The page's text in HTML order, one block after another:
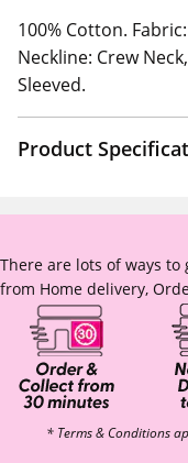
100% Cotton.
Neckline: Crew
Sleeved.
Product
There are lots of ways
from Home delivery,
* Terms & Conditions